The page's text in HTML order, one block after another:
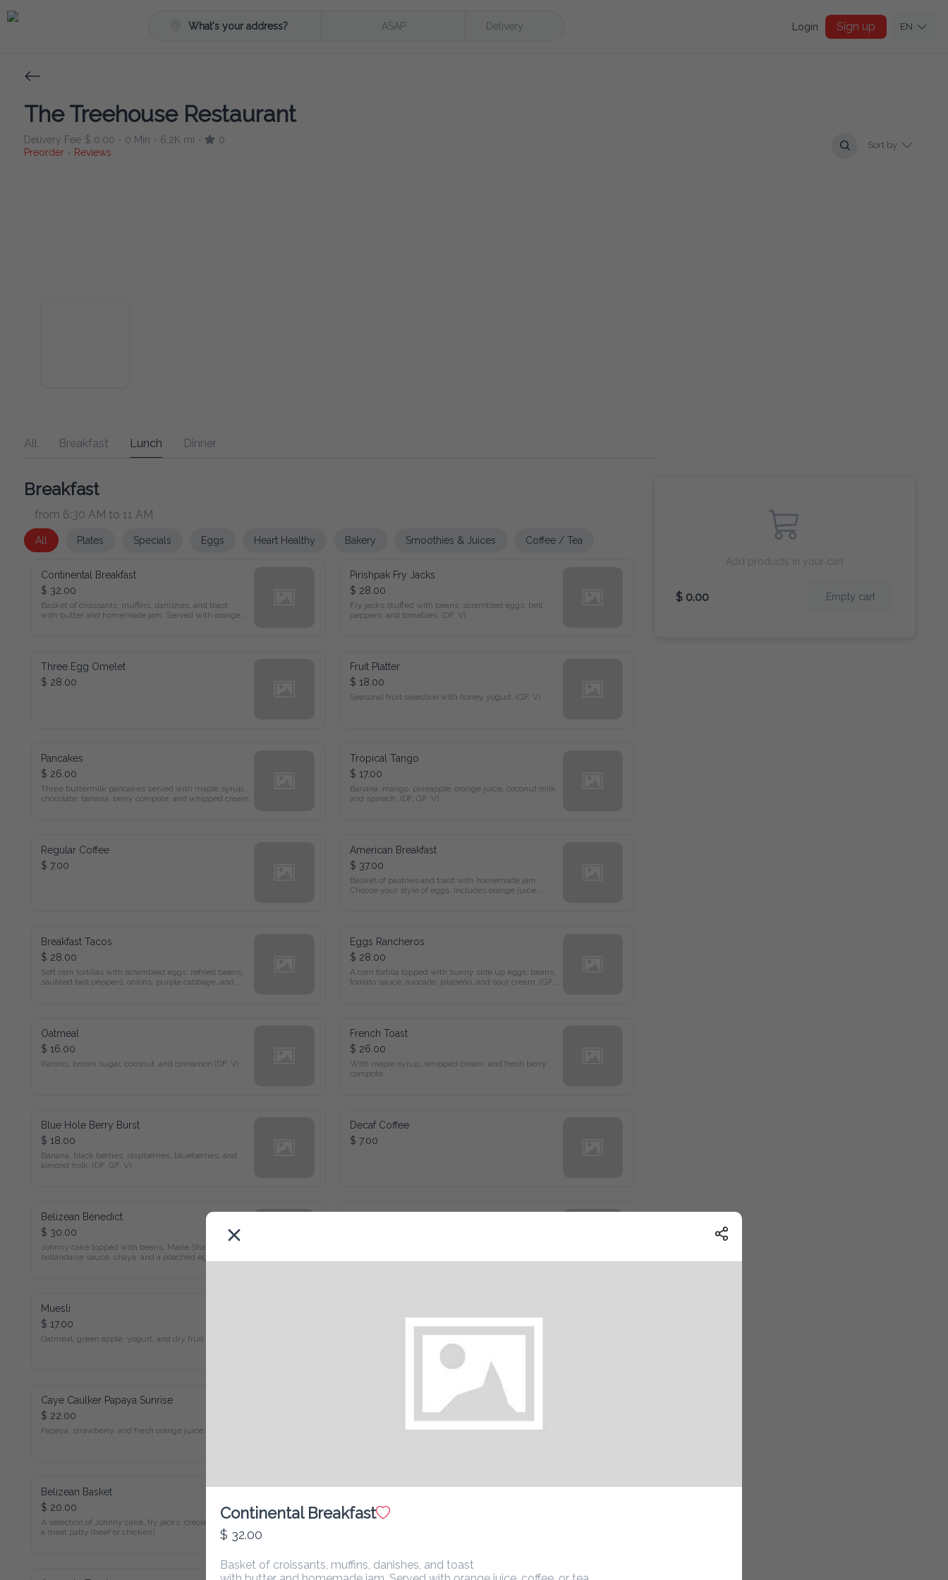
What's your address? ASAP Delivery Login Sign up EN
The Treehouse Restaurant
Delivery Fee $ 0.00 • 0 Min • 6.2K mi •
0
Preorder • Reviews
Sort by
All Breakfast Lunch Dinner
Breakfast
from 6:30 AM to 11 AM
All Plates Specials Eggs Heart Healthy Bakery Smoothies & Juices Coffee / Tea
Continental Breakfast
$ 32.00
Basket of croissants, muffins, danishes, and toast
with butter and homemade jam. Served with orange juice,
Pirishpak Fry Jacks
$ 28.00
Fry jacks stuffed with beans, scrambled eggs, bell peppers, and
tomatoes. (DF, V)
Three Egg Omelet
$ 28.00
Fruit Platter
$ 18.00
Seasonal fruit selection with honey yogurt. (GF, V)
Pancakes
$ 26.00
Three buttermilk pancakes served with maple syrup, chocolate,
banana, berry compote, and whipped cream.
Tropical Tango
$ 17.00
Banana, mango, pineapple, orange juice, coconut milk and
spinach. (DF, GF, V)
Regular Coffee
$ 7.00
American Breakfast
$ 37.00
Basket of pastries and toast with homemade jam. Choose your
style of eggs. Includes orange juice, coffee, or tea.
Breakfast Tacos
$ 28.00
Soft corn tortillas with scrambled eggs, refried beans, sautéed
bell peppers, onions, purple cabbage, and cheese.
Eggs Rancheros
$ 28.00
A corn tortilla topped with sunny side up eggs, beans, tomato
sauce, avocado, jalapeño, and sour cream. (GF, V)
Oatmeal
$ 16.00
Raisins, brown sugar, coconut, and cinnamon (DF, V)
French Toast
$ 26.00
With maple syrup, whipped cream, and fresh berry compote.
Blue Hole Berry Burst
$ 18.00
Banana, black berries, raspberries, blueberries, and almond
milk. (DF, GF, V)
Decaf Coffee
$ 7.00
Belizean Benedict
$ 30.00
Johnny cake topped with beans, Marie Sharp's hollandaise
sauce, chaya, and a poached egg.
Eggs Benedict
Muesli
$ 17.00
Oatmeal, green apple, yogurt, and dry fruit (V) A selection of Danish pastries, croissants, and muffins.
Caye Caulker Papaya Sunrise
$ 22.00
Papaya, strawberry, and fresh orange juice. (DF, GF, V)
Belizean Basket
$ 20.00
A selection of Johnny cake, fry jacks, creole bread, and a meat
patty (beef or chicken).
Salmon Benedict
$ 36.00
Poached egg, fresh avocado, hollandaise sauce, with smoked
Add products in your cart
$ 0.00 Empty cart
Continental Breakfast
$ 32.00
Basket of croissants, muffins, danishes, and toast